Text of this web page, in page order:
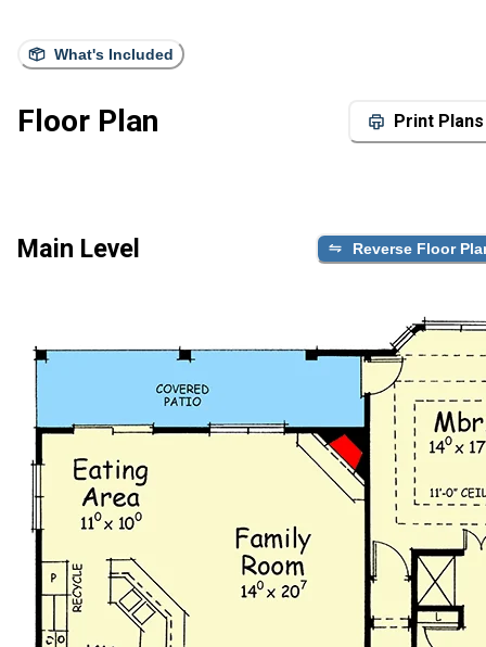
What's Included
Floor Plan Print Plans
Main Level Reverse Floor